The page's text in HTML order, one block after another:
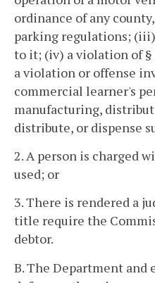
ordinance of any
parking regulations;
to it; (iv) a violation of §
a violation or offense
commercial learner's
manufacturing,
distribute, or dispense
2. A person is charged
used; or
3. There is rendered a
title require the
debtor.
B. The Department